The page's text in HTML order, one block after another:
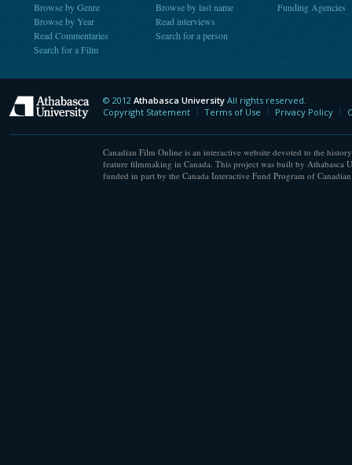
Browse by Genre
Browse by Year
Read Commentaries
Search for a Film
Browse by last name
Read interviews
Search for a person
Funding Agencies
Athabasca University
© 2012 Athabasca University All rights reserved.
Copyright Statement
Terms of Use Privacy Policy
Canadian Film Online is an interactive website devoted to the
feature filmmaking in Canada. This project was built by Athabasca
funded in part by the Canada Interactive Fund Program of